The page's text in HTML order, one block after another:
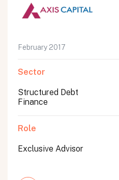
February 2017
Sector
Structured Debt
Finance
Role
Exclusive Advisor